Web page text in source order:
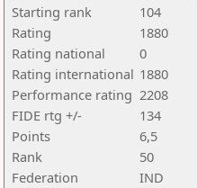
Starting rank
104
Rating
1880
Rating national
0
Rating international 1880
Performance rating 2208
FIDE rtg +/-
134
Points
6,5
Rank
50
Federation
IND